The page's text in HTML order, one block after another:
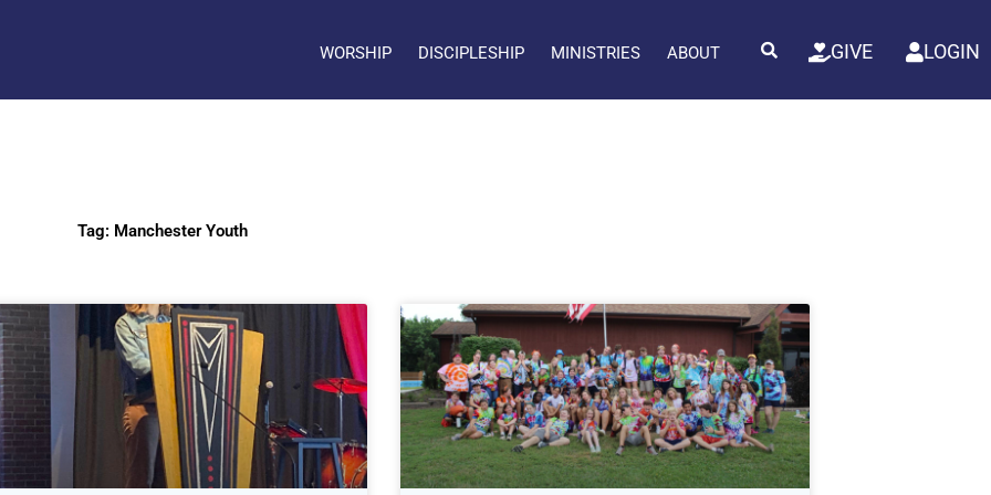
WORSHIP DISCIPLESHIP MINISTRIES ABOUT GIVE LOGIN
Tag: Manchester Youth